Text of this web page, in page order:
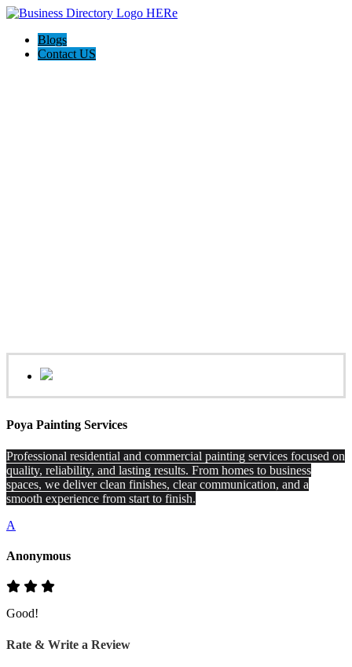
Blogs
Contact US
Poya Painting Services
Professional residential and commercial painting services focused on
quality, reliability, and lasting results. From homes to business
spaces, we deliver clean finishes, clear communication, and a
smooth experience from start to finish.
A
Anonymous
Good!
Rate & Write a Review